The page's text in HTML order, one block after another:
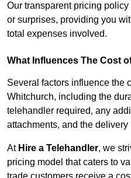
Our transparent pricing
or surprises, providing you
total expenses involved.
What Influences The Cost
Several factors influence the
Whitchurch, including the
telehandler required, any
attachments, and the delivery
At Hire a Telehandler, we
pricing model that caters to